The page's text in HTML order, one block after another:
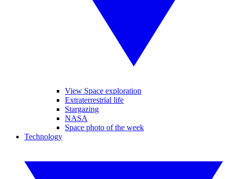
View Space exploration
Extraterrestrial life
Stargazing
NASA
Space photo of the week
Technology